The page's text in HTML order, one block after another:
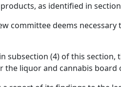
as identified in
committee deems
(4) of this
liquor and cannabis